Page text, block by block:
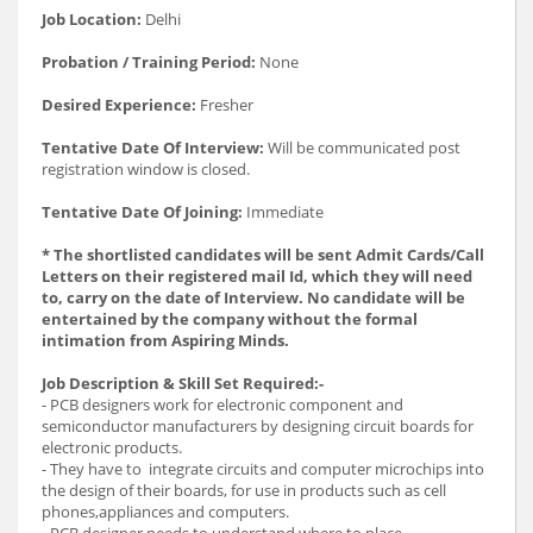
Job Location: Delhi
Probation / Training Period: None
Desired Experience: Fresher
Tentative Date Of Interview: Will be communicated post
registration window is closed.
Tentative Date Of Joining: Immediate
* The shortlisted candidates will be sent Admit Cards/Call
Letters on their registered mail Id, which they will need
to, carry on the date of Interview. No candidate will be
entertained by the company without the formal
intimation from Aspiring Minds.
Job Description & Skill Set Required:-
- PCB designers work for electronic component and
semiconductor manufacturers by designing circuit boards for
electronic products.
- They have to integrate circuits and computer microchips into
the design of their boards, for use in products such as cell
phones,appliances and computers.